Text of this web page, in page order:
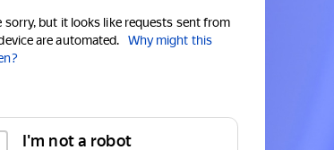
sorry, but it looks like requests sent from
are automated.
Why might this